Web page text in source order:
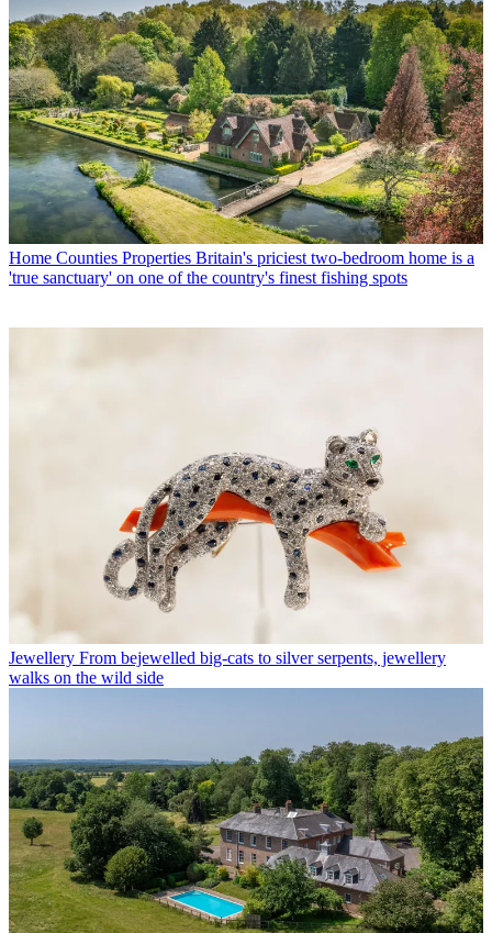
Home Counties Properties Britain's priciest two-bedroom home is a
'true sanctuary' on one of the country's finest fishing spots
Jewellery From bejewelled big-cats to silver serpents, jewellery
walks on the wild side